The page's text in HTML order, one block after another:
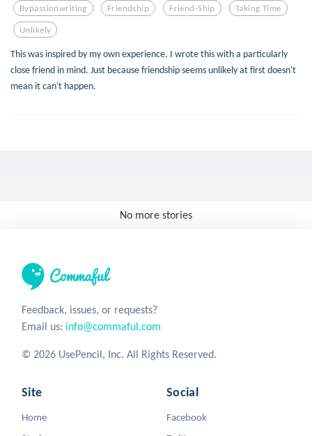
Bypassionwriting Friendship Friend-Ship Taking Time
Unlikely
This was inspired by my own experience. I wrote this with a particularly
close friend in mind. Just because friendship seems unlikely at first doesn't
mean it can't happen.
No more stories
Feedback, issues, or requests?
Email us: info@commaful.com
© 2026 UsePencil, Inc. All Rights Reserved.
Site
Home
Social
Facebook